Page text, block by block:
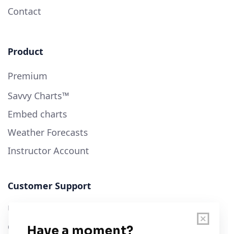
Contact
Product
Premium
Savvy Charts™
Embed charts
Weather Forecasts
Instructor Account
Customer Support
User Guide
Chart Legend